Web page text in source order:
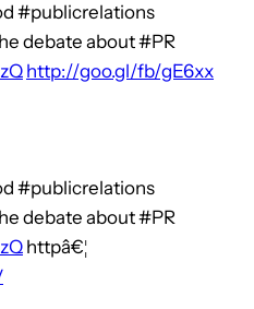
#publicrelations
debate about #PR
http://goo.gl/fb/gE6xx
#publicrelations
debate about #PR
httpâ€¦